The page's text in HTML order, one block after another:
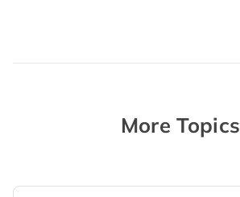
More Topics